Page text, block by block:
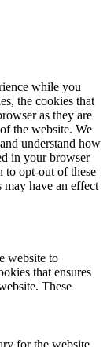
while you
the cookies that
as they are
the website. We
understand how
in your browser
to opt-out of these
have an effect
website to
that ensures
These
for the website